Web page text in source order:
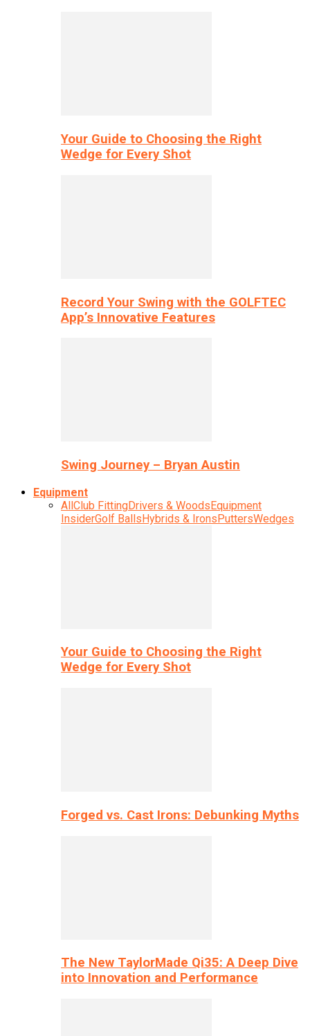
Your Guide to Choosing the Right
Wedge for Every Shot
Record Your Swing with the GOLFTEC
App’s Innovative Features
Swing Journey – Bryan Austin
Equipment
AllClub FittingDrivers & WoodsEquipment
InsiderGolf BallsHybrids & IronsPuttersWedges
Your Guide to Choosing the Right
Wedge for Every Shot
Forged vs. Cast Irons: Debunking Myths
The New TaylorMade Qi35: A Deep Dive
into Innovation and Performance